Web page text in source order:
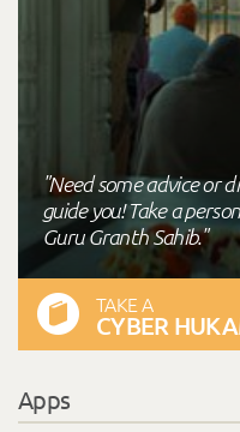
"Need some advice or
guide you! Take a
Guru Granth Sahib."
TAKE A
CYBER
Apps